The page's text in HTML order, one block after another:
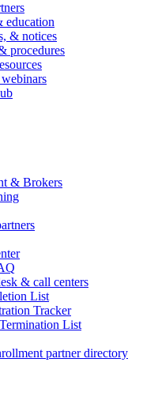
education
& notices
procedures
& Brokers
& call centers
List
Tracker
List
partner directory